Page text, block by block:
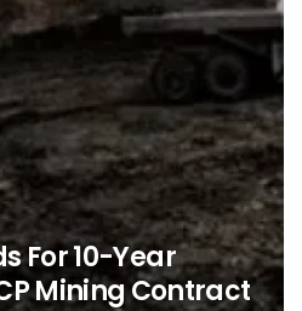
For 10-Year
Mining Contract